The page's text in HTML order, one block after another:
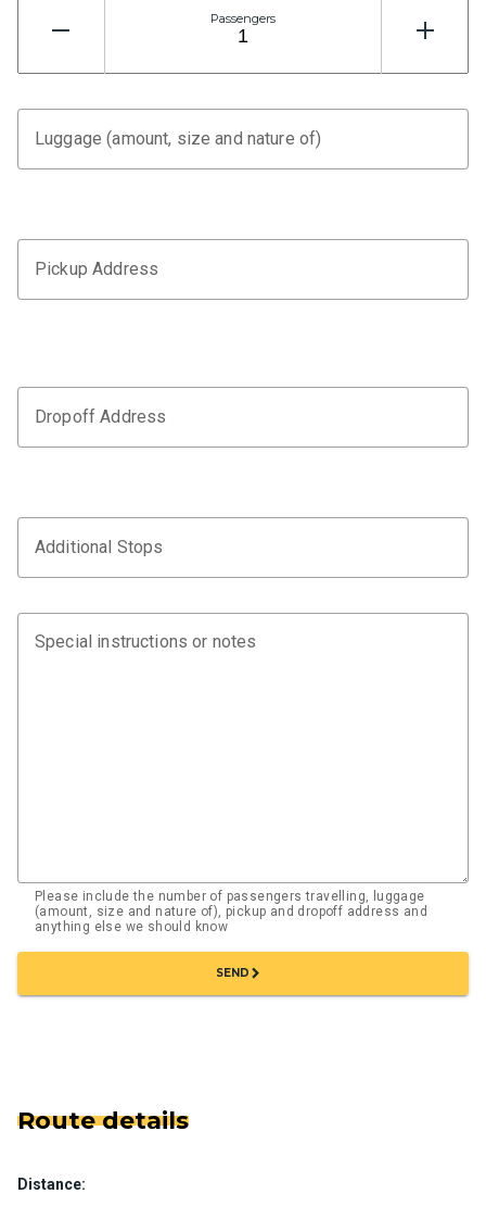
Passengers
Luggage (amount, size and nature of)
Pickup Address
Dropoff Address
Additional Stops
Special instructions or notes
Please include the number of passengers travelling, luggage
(amount, size and nature of), pickup and dropoff address and
anything else we should know
SENDchevron_right
Route details
Distance: